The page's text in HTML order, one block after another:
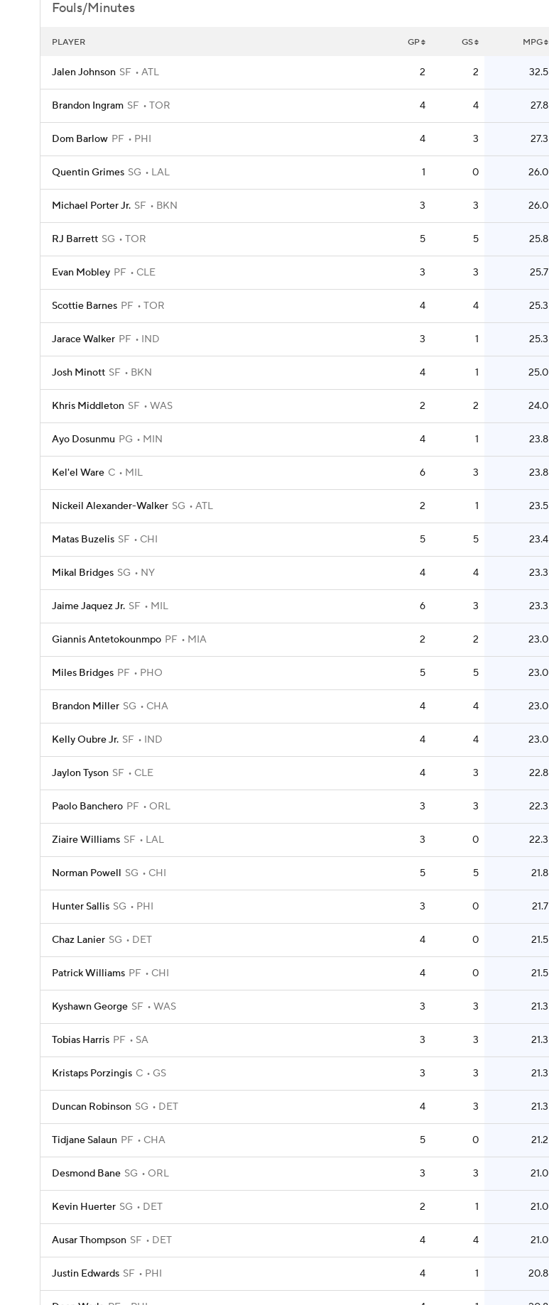
Fouls/Minutes
PLAYER GP GS MPG
Jalen Johnson SF ATL 2 2 32.5
Brandon Ingram SF TOR 4 4 27.8
Dom Barlow PF PHI 4 3 27.3
Quentin Grimes SG LAL 1 0 26.0
Michael Porter Jr. SF BKN 3 3 26.0
RJ Barrett SG TOR 5 5 25.8
Evan Mobley PF CLE 3 3 25.7
Scottie Barnes PF TOR 4 4 25.3
Jarace Walker PF IND 3 1 25.3
Josh Minott SF BKN 4 1 25.0
Khris Middleton SF WAS 2 2 24.0
Ayo Dosunmu PG MIN 4 1 23.8
Kel'el Ware C MIL 6 3 23.8
Nickeil Alexander-Walker SG ATL 2 1 23.5
Matas Buzelis SF CHI 5 5 23.4
Mikal Bridges SG NY 4 4 23.3
Jaime Jaquez Jr. SF MIL 6 3 23.3
Giannis Antetokounmpo PF MIA 2 2 23.0
Miles Bridges PF PHO 5 5 23.0
Brandon Miller SG CHA 4 4 23.0
Kelly Oubre Jr. SF IND 4 4 23.0
Jaylon Tyson SF CLE 4 3 22.8
Paolo Banchero PF ORL 3 3 22.3
Ziaire Williams SF LAL 3 0 22.3
Norman Powell SG CHI 5 5 21.8
Hunter Sallis SG PHI 3 0 21.7
Chaz Lanier SG DET 4 0 21.5
Patrick Williams PF CHI 4 0 21.5
Kyshawn George SF WAS 3 3 21.3
Tobias Harris PF SA 3 3 21.3
Kristaps Porzingis C GS 3 3 21.3
Duncan Robinson SG DET 4 3 21.3
Tidjane Salaun PF CHA 5 0 21.2
Desmond Bane SG ORL 3 3 21.0
Kevin Huerter SG DET 2 1 21.0
Ausar Thompson SF DET 4 4 21.0
Justin Edwards SF PHI 4 1 20.8